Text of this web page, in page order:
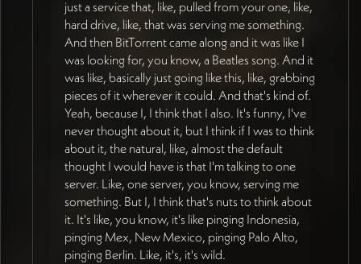
just a service that, like, pulled from your one, like,
hard drive, like, that was serving me something.
And then BitTorrent came along and it was like I
was looking for, you know, a Beatles song. And it
was like, basically just going like this, like, grabbing
pieces of it wherever it could. And that's kind of.
Yeah, because I, I think that I also. It's funny, I've
never thought about it, but I think if I was to think
about it, the natural, like, almost the default
thought I would have is that I'm talking to one
server. Like, one server, you know, serving me
something. But I, I think that's nuts to think about
it. It's like, you know, it's like pinging Indonesia,
pinging Mex, New Mexico, pinging Palo Alto,
pinging Berlin. Like, it's, it's wild.